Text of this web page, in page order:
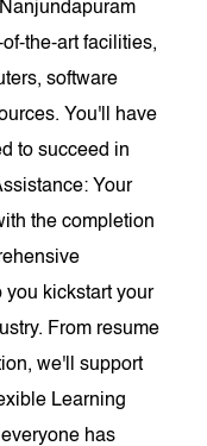
the-art facilities,
software
You'll have
to succeed in
Your
the completion
you kickstart your
From resume
we'll support
Learning
has